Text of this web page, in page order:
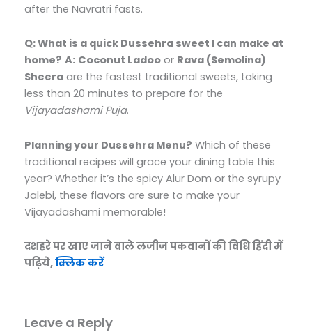
after the Navratri fasts.
Q: What is a quick Dussehra sweet I can make at
home? A: Coconut Ladooor Rava (Semolina)
Sheeraare the fastest traditional sweets, taking
less than 20 minutes to prepare for the
Vijayadashami Puja.
Planning your Dussehra Menu? Which of these
traditional recipes will grace your dining table this
year? Whether it’s the spicy Alur Dom or the syrupy
Jalebi, these flavors are sure to make your
Vijayadashami memorable!
दशहरे पर खाए जाने वाले लजीज पकवानों की विधि हिंदी में
पढ़िये,क्लिक करें
Leave a Reply